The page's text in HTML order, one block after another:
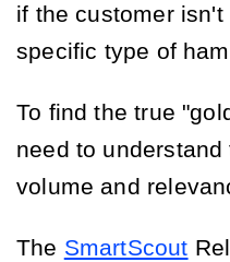
if the customer
specific type of
To find the true
need to
volume and
The SmartScout